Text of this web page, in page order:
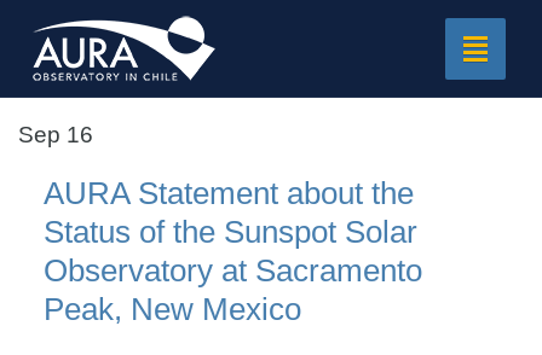
Toggle
Sep 16
AURA Statement about the
Status of the Sunspot Solar
Observatory at Sacramento
Peak, New Mexico